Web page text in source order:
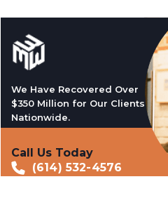
We Have Recovered Over
$350 Million for Our Clients
Nationwide.
Call Us Today
(614) 532-4576